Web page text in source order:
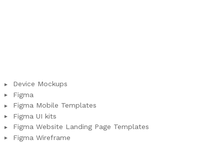
Device Mockups
Figma
Figma Mobile Templates
Figma UI kits
Figma Website Landing Page Templates
Figma Wireframe